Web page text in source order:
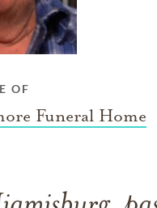
OF
Funeral Home